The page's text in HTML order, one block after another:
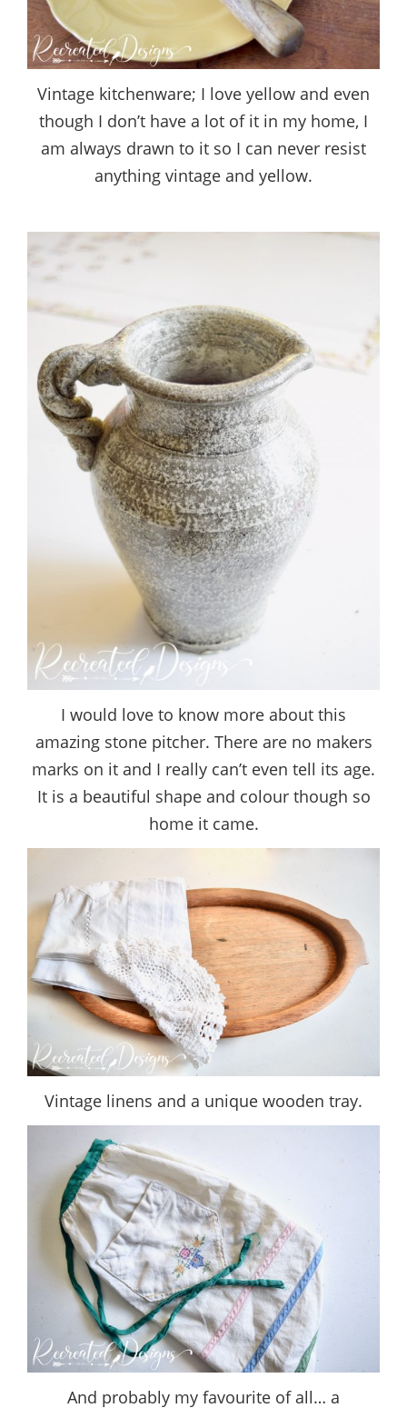
Vintage kitchenware; I love yellow and even
though I don’t have a lot of it in my home, I
am always drawn to it so I can never resist
anything vintage and yellow.
I would love to know more about this
amazing stone pitcher. There are no makers
marks on it and I really can’t even tell its age.
It is a beautiful shape and colour though so
home it came.
Vintage linens and a unique wooden tray.
And probably my favourite of all… a